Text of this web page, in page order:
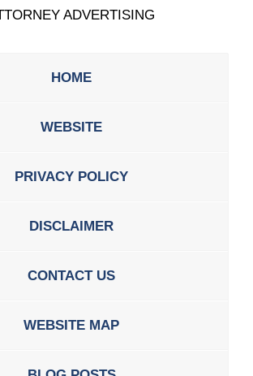
ADVERTISING
HOME
WEBSITE
PRIVACY POLICY
DISCLAIMER
CONTACT US
WEBSITE MAP